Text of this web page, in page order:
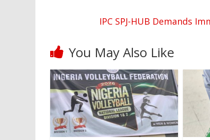
IPC SPJ-HUB Demands
You May Also Like